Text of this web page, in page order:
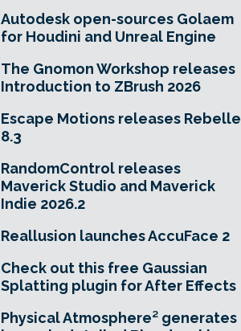
Autodesk open-sources Golaem
for Houdini and Unreal Engine
The Gnomon Workshop releases
Introduction to ZBrush 2026
Escape Motions releases Rebelle
8.3
RandomControl releases
Maverick Studio and Maverick
Indie 2026.2
Reallusion launches AccuFace 2
Check out this free Gaussian
Splatting plugin for After Effects
Physical Atmosphere² generates